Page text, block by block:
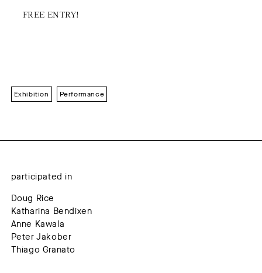
FREE ENTRY!
Exhibition Performance
participated in
Doug Rice
Katharina Bendixen
Anne Kawala
Peter Jakober
Thiago Granato